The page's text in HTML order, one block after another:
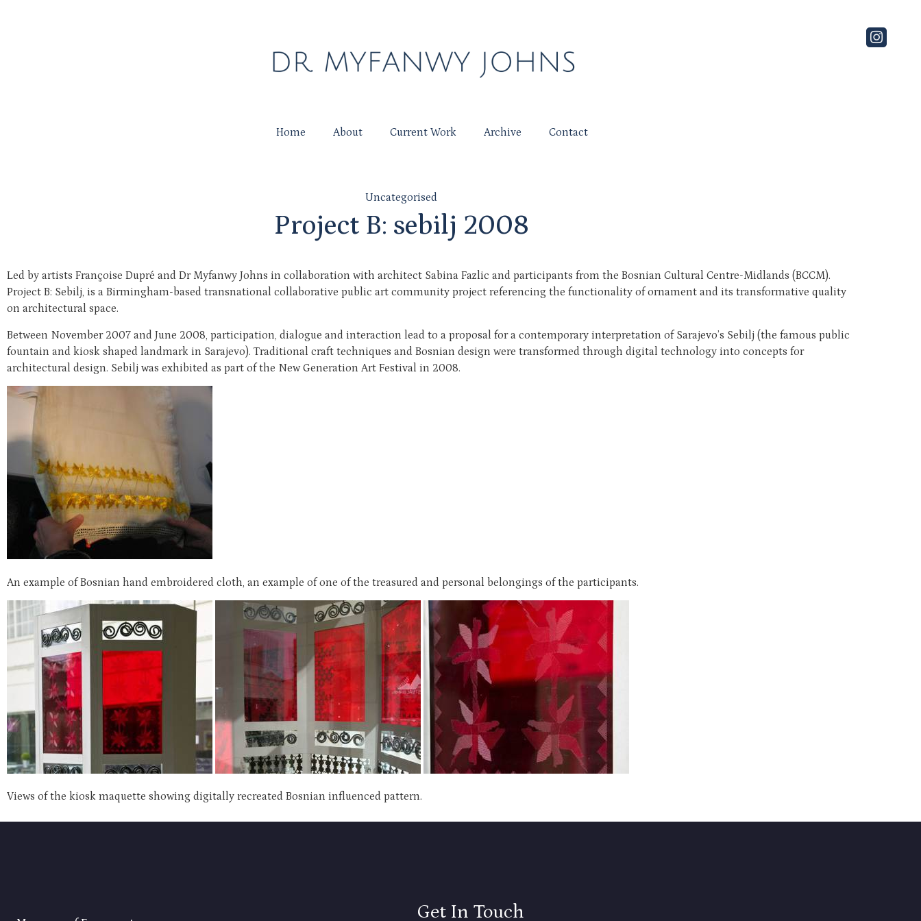
Home About Current Work Archive Contact
Uncategorised
Project B: sebilj 2008
Led by artists Françoise Dupré and Dr Myfanwy Johns in collaboration with architect Sabina Fazlic and participants from the Bosnian Cultural Centre-Midlands (BCCM).
Project B: Sebilj, is a Birmingham-based transnational collaborative public art community project referencing the functionality of ornament and its transformative quality
on architectural space.
Between November 2007 and June 2008, participation, dialogue and interaction lead to a proposal for a contemporary interpretation of Sarajevo’s Sebilj (the famous public
fountain and kiosk shaped landmark in Sarajevo). Traditional craft techniques and Bosnian design were transformed through digital technology into concepts for
architectural design. Sebilj was exhibited as part of the New Generation Art Festival in 2008.
An example of Bosnian hand embroidered cloth, an example of one of the treasured and personal belongings of the participants.
Views of the kiosk maquette showing digitally recreated Bosnian influenced pattern.
Get In Touch